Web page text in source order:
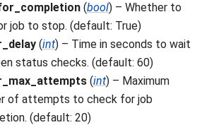
(bool) – Whether to
job to stop. (default: True)
(int) – Time in seconds to wait
status checks. (default: 60)
(int) – Maximum
of attempts to check for job
(default: 20)